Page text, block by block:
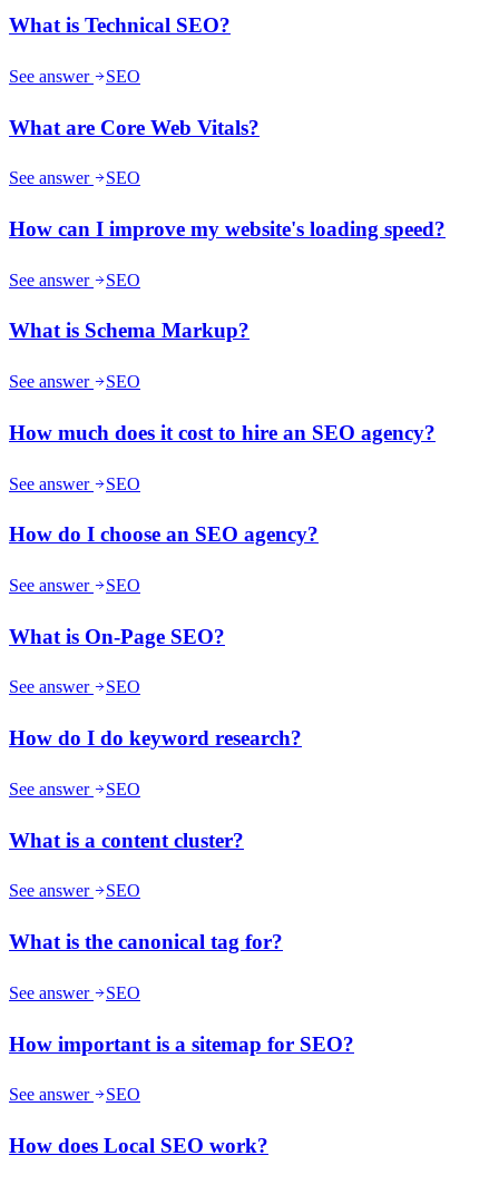
What is Technical SEO?
See answer SEO
What are Core Web Vitals?
See answer SEO
How can I improve my website's loading speed?
See answer SEO
What is Schema Markup?
See answer SEO
How much does it cost to hire an SEO agency?
See answer SEO
How do I choose an SEO agency?
See answer SEO
What is On-Page SEO?
See answer SEO
How do I do keyword research?
See answer SEO
What is a content cluster?
See answer SEO
What is the canonical tag for?
See answer SEO
How important is a sitemap for SEO?
See answer SEO
How does Local SEO work?